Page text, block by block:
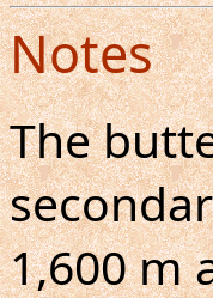
Notes
The
1,600 m